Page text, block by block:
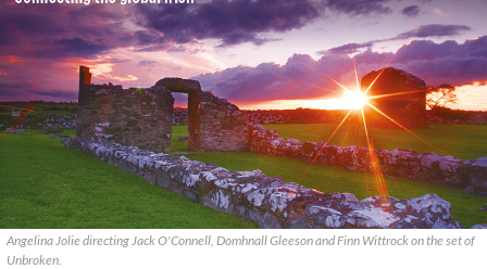
Angelina Jolie directing Jack O'Connell, Domhnall Gleeson and Finn Wittrock on the set of
Unbroken.